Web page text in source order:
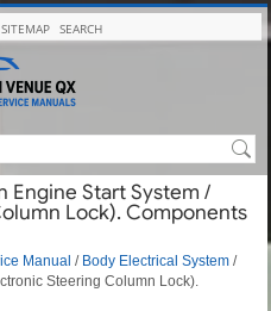
SITEMAP SEARCH
Engine Start System /
Lock). Components
Manual / Body Electrical System /
Steering Column Lock).